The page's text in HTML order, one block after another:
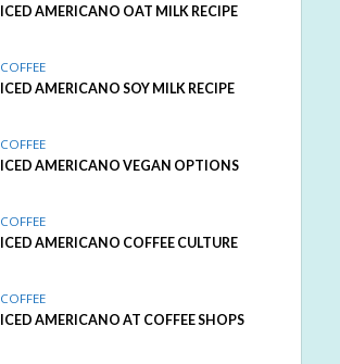
ICED AMERICANO OAT MILK RECIPE
COFFEE
ICED AMERICANO SOY MILK RECIPE
COFFEE
ICED AMERICANO VEGAN OPTIONS
COFFEE
ICED AMERICANO COFFEE CULTURE
COFFEE
ICED AMERICANO AT COFFEE SHOPS